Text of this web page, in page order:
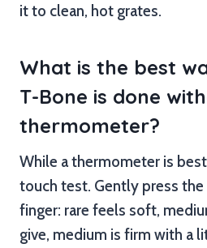
it to clean, hot grates.
What is the best
T-Bone is done
thermometer?
While a thermometer is
touch test. Gently press
finger: rare feels soft,
give, medium is firm with a